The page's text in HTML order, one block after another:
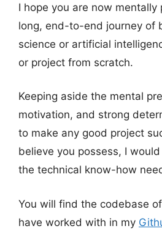
I hope you are now
long, end-to-end journey of
science or artificial
or project from scratch.
Keeping aside the mental
motivation, and strong
to make any good project
believe you possess, I
the technical know-how
You will find the codebase
have worked with in my